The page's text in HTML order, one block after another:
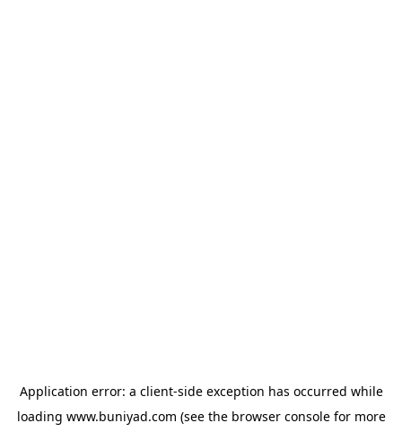
Application error: a client-side exception has occurred while
loading www.buniyad.com (see the browser consolefor more